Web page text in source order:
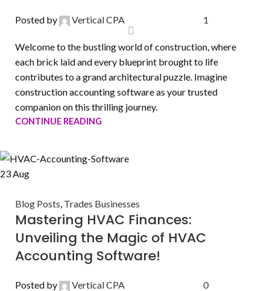
Posted by Vertical CPA 1
Welcome to the bustling world of construction, where
each brick laid and every blueprint brought to life
contributes to a grand architectural puzzle. Imagine
construction accounting software as your trusted
companion on this thrilling journey.
CONTINUE READING
23Aug
Blog Posts, Trades Businesses
Mastering HVAC Finances:
Unveiling the Magic of HVAC
Accounting Software!
Posted by Vertical CPA 0